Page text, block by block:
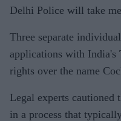
Delhi Police will take
Three separate
applications with India's
rights over the name
Legal experts
in a process that